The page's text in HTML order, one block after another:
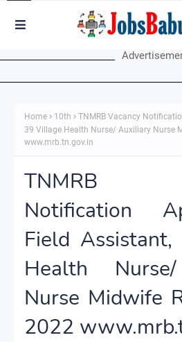
Home 10th
TNMRB Vacancy
39 Village Health Nurse/ Auxiliary Nurse
www.mrb.tn.gov.in
TNMRB
Notification
Field
Health
Nurse Midwife
2022